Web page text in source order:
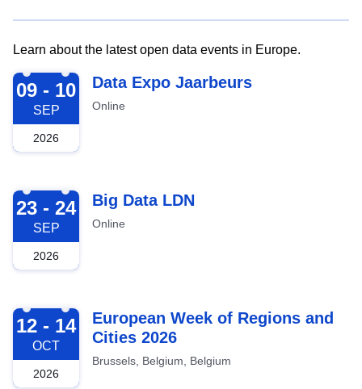
Learn about the latest open data events in Europe.
2026-09-09
09 - 10
SEP
2026
Data Expo Jaarbeurs
Online
2026-09-23
23 - 24
SEP
2026
Big Data LDN
Online
2026-10-12
12 - 14
OCT
2026
European Week of Regions and
Cities 2026
Brussels, Belgium, Belgium